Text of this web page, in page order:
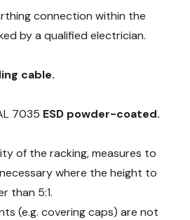
connection within the
by a qualified electrician.
cable.
7035 ESD powder-coated.
of the racking, measures to
where the height to
than 5:1.
(e.g. covering caps) are not